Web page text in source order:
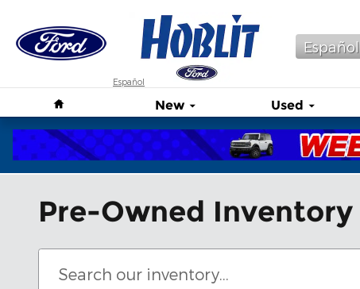
Español
Español
New Used
Pre-Owned Inventory